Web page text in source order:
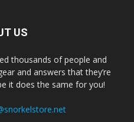
US
thousands of people and
and answers that they’re
it does the same for you!